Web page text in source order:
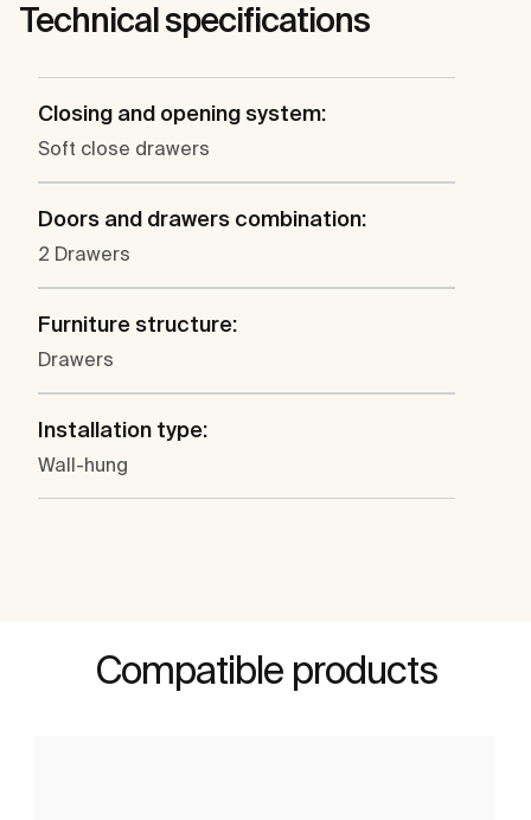
Technical specifications
Closing and opening system:
Soft close drawers
Doors and drawers combination:
2 Drawers
Furniture structure:
Drawers
Installation type:
Wall-hung
Compatible products